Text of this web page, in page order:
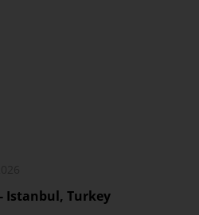
- Istanbul, Turkey